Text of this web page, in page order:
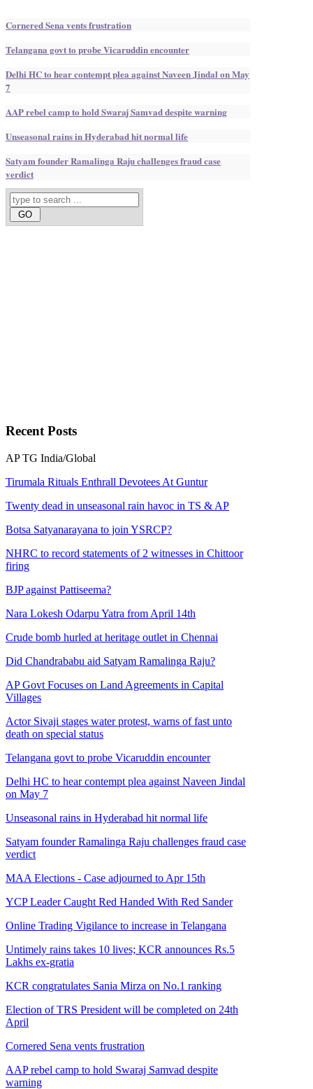
Cornered Sena vents frustration
Telangana govt to probe Vicaruddin encounter
Delhi HC to hear contempt plea against Naveen Jindal on May
7
AAP rebel camp to hold Swaraj Samvad despite warning
Unseasonal rains in Hyderabad hit normal life
Satyam founder Ramalinga Raju challenges fraud case
verdict
RecentPosts
AP TG India/Global
Tirumala Rituals Enthrall Devotees At Guntur
Twenty dead in unseasonal rain havoc in TS & AP
Botsa Satyanarayana to join YSRCP?
NHRC to record statements of 2 witnesses in Chittoor
firing
BJP against Pattiseema?
Nara Lokesh Odarpu Yatra from April 14th
Crude bomb hurled at heritage outlet in Chennai
Did Chandrababu aid Satyam Ramalinga Raju?
AP Govt Focuses on Land Agreements in Capital
Villages
Actor Sivaji stages water protest, warns of fast unto
death on special status
Telangana govt to probe Vicaruddin encounter
Delhi HC to hear contempt plea against Naveen Jindal
on May 7
Unseasonal rains in Hyderabad hit normal life
Satyam founder Ramalinga Raju challenges fraud case
verdict
MAA Elections - Case adjourned to Apr 15th
YCP Leader Caught Red Handed With Red Sander
Online Trading Vigilance to increase in Telangana
Untimely rains takes 10 lives; KCR announces Rs.5
Lakhs ex-gratia
KCR congratulates Sania Mirza on No.1 ranking
Election of TRS President will be completed on 24th
April
Cornered Sena vents frustration
AAP rebel camp to hold Swaraj Samvad despite
warning